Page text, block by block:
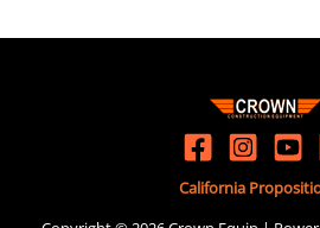
California